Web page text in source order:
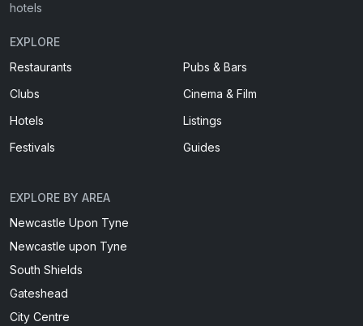
hotels
EXPLORE
Restaurants
Pubs & Bars
Clubs
Cinema & Film
Hotels
Listings
Festivals
Guides
EXPLORE BY AREA
Newcastle Upon Tyne
Newcastle upon Tyne
South Shields
Gateshead
City Centre